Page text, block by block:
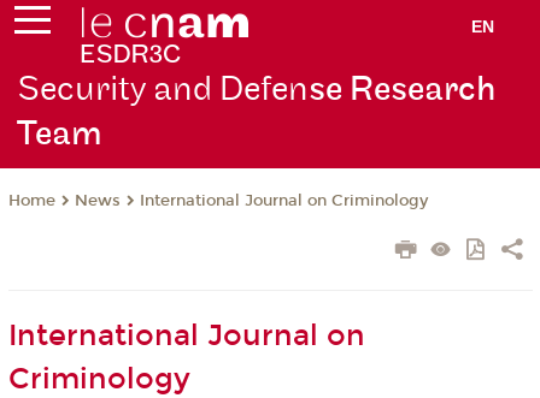
EN
Security and Defense Research
Team
Home News International Journal on Criminology
International Journal on
Criminology